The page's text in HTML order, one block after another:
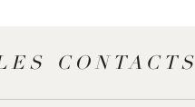
CONTACTS